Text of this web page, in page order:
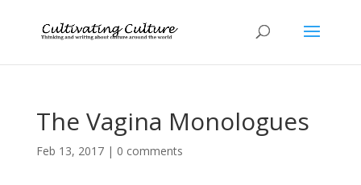
The Vagina Monologues
Feb 13, 2017| 0 comments